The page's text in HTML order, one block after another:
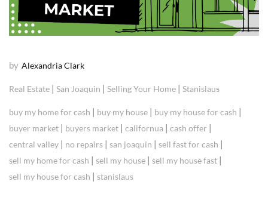
by Alexandria Clark
Real Estate | San Joaquin | Selling Your Home | Stanislaus
buy my home for cash | buy my house | buy my house for cash |
buyer market | buyers market | californua | cash offer |
central valley | no repairs | san joaquin | sell fast for cash |
sell my home for cash | sell my house | sell my house fast |
sell my house for cash | stanislaus